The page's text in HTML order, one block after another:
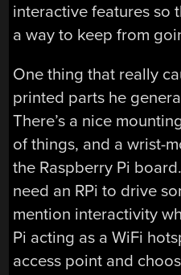
interactive features so
a way to keep from
One thing that really
printed parts he
There’s a nice
of things, and a wrist-
the Raspberry Pi
need an RPi to drive
mention interactivity
Pi acting as a WiFi
access point and